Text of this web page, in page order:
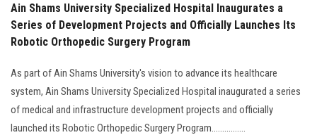
Employees
Apply Now
Ain Shams University Specialized Hospital Inaugurates a
Series of Development Projects and Officially Launches Its
Robotic Orthopedic Surgery Program
As part of Ain Shams University's vision to advance its healthcare
system, Ain Shams University Specialized Hospital inaugurated a series
of medical and infrastructure development projects and officially
launched its Robotic Orthopedic Surgery Program................